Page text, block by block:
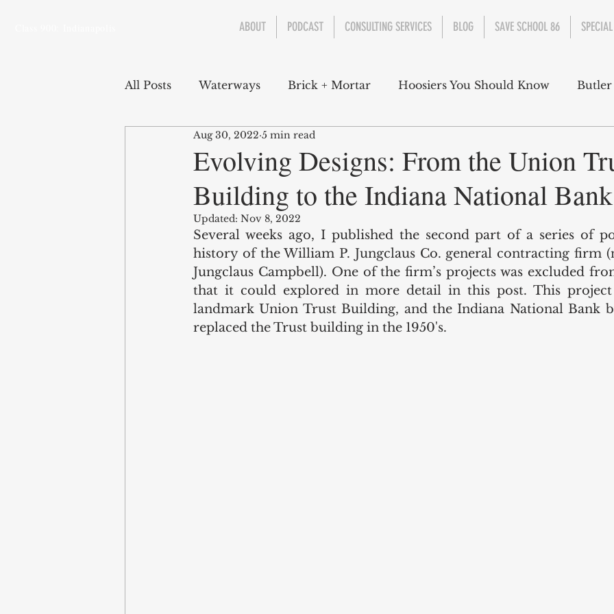
ABOUT PODCAST CONSULTING SERVICES BLOG SAVE SCHOOL 86
All Posts Waterways Brick + Mortar Hoosiers You Should Know
Transportation Environment
Central Canal Jungclaus Campbell Christian Schrader Butler
Sports
Evolving Designs: From the Union
Building to the Indiana National Bank
Aug 30, 2022 5 min read
Updated: Nov 8, 2022
Several weeks ago, I published the second part of a series of
history of the William P. Jungclaus Co. general contracting firm
Jungclaus Campbell). One of the firm’s projects was excluded
that it could explored in more detail in this post. This
landmark Union Trust Building, and the Indiana National Bank
replaced the Trust building in the 1950's.